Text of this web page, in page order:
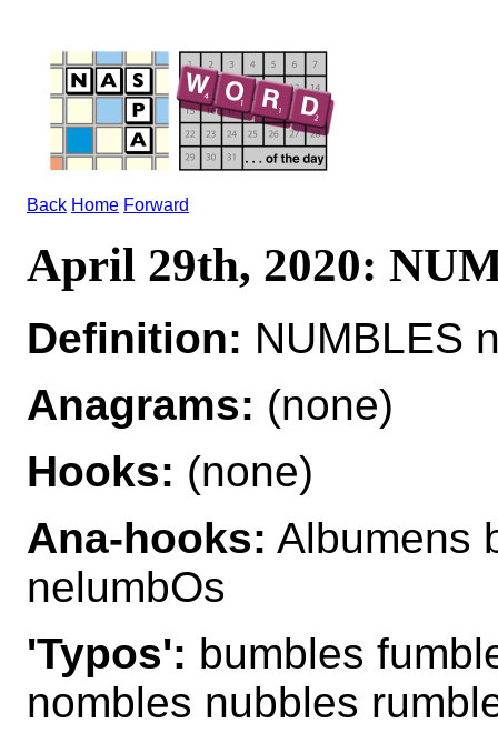
Back Home Forward
April 29th, 2020:
Definition: NUMBLES
Anagrams: (none)
Hooks: (none)
Ana-hooks: Albumens
nelumbOs
'Typos': bumbles
nombles nubbles